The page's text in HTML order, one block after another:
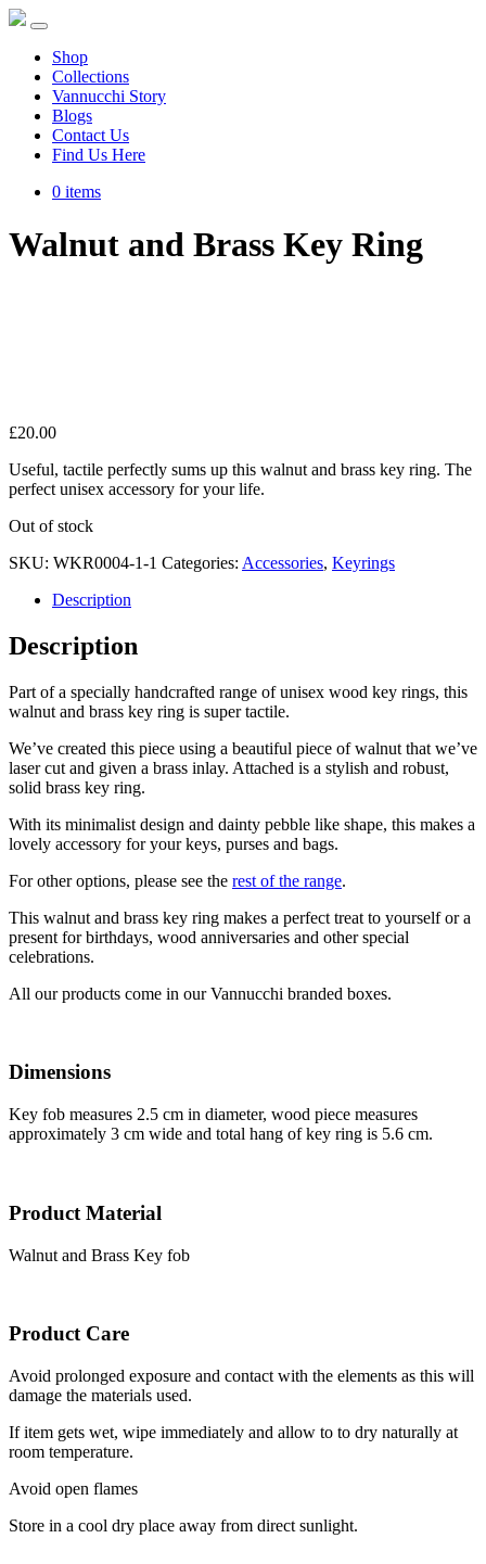
Shop
Collections
Vannucchi Story
Blogs
Contact Us
Find Us Here
0 items
Walnut and Brass Key Ring
£20.00
Useful, tactile perfectly sums up this walnut and brass key ring. The
perfect unisex accessory for your life.
Out of stock
SKU: WKR0004-1-1 Categories: Accessories, Keyrings
Description
Description
Part of a specially handcrafted range of unisex wood key rings, this
walnut and brass key ring is super tactile.
We’ve created this piece using a beautiful piece of walnut that we’ve
laser cut and given a brass inlay. Attached is a stylish and robust,
solid brass key ring.
With its minimalist design and dainty pebble like shape, this makes a
lovely accessory for your keys, purses and bags.
For other options, please see the rest of the range.
This walnut and brass key ring makes a perfect treat to yourself or a
present for birthdays, wood anniversaries and other special
celebrations.
All our products come in our Vannucchi branded boxes.
Dimensions
Key fob measures 2.5 cm in diameter, wood piece measures
approximately 3 cm wide and total hang of key ring is 5.6 cm.
Product Material
Walnut and Brass Key fob
Product Care
Avoid prolonged exposure and contact with the elements as this will
damage the materials used.
If item gets wet, wipe immediately and allow to to dry naturally at
room temperature.
Avoid open flames
Store in a cool dry place away from direct sunlight.